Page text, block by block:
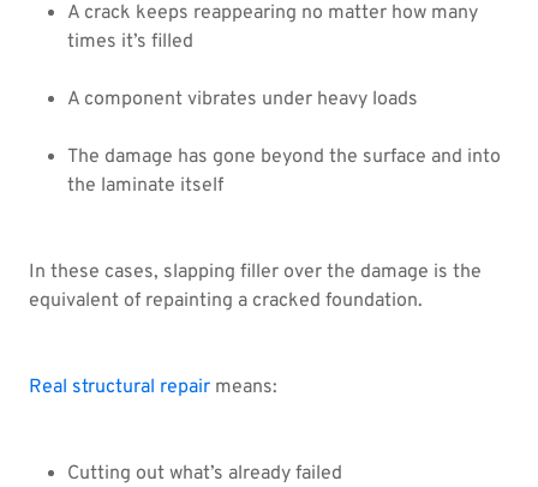
A crack keeps reappearing no matter how many
times it’s filled
A component vibrates under heavy loads
The damage has gone beyond the surface and into
the laminate itself
In these cases, slapping filler over the damage is the
equivalent of repainting a cracked foundation.
Real structural repair means:
Cutting out what’s already failed